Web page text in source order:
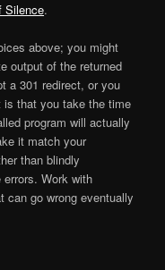
Silence.
above; you might
output of the returned
a 301 redirect, or you
is that you take the time
program will actually
it match your
than blindly
Work with
can go wrong eventually